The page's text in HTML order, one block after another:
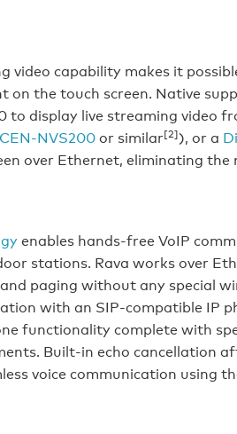
video capability makes it
on the touch screen. Native
display live streaming video
CEN-NVS200or similar[2]), or a
over Ethernet, eliminating the
enables hands-free VoIP
stations. Rava works over
paging without any special
with an SIP-compatible IP
functionality complete with
Built-in echo cancellation
voice communication using